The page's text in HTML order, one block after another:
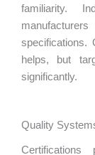
familiarity.
specifications.
helps, but
significantly.
Quality
Certifications